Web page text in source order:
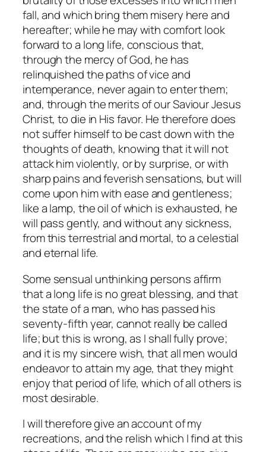
fall, and which bring them misery here and
hereafter; while he may with comfort look
forward to a long life, conscious that,
through the mercy of God, he has
relinquished the paths of vice and
intemperance, never again to enter them;
and, through the merits of our Saviour Jesus
Christ, to die in His favor. He therefore does
not suffer himself to be cast down with the
thoughts of death, knowing that it will not
attack him violently, or by surprise, or with
sharp pains and feverish sensations, but will
come upon him with ease and gentleness;
like a lamp, the oil of which is exhausted, he
will pass gently, and without any sickness,
from this terrestrial and mortal, to a celestial
and eternal life.
Some sensual unthinking persons affirm
that a long life is no great blessing, and that
the state of a man, who has passed his
seventy-fifth year, cannot really be called
life; but this is wrong, as I shall fully prove;
and it is my sincere wish, that all men would
endeavor to attain my age, that they might
enjoy that period of life, which of all others is
most desirable.
I will therefore give an account of my
recreations, and the relish which I find at this